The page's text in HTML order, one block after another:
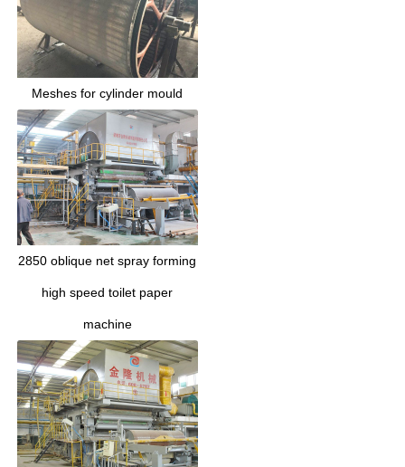
Meshes for cylinder mould
2850 oblique net spray forming
high speed toilet paper
machine